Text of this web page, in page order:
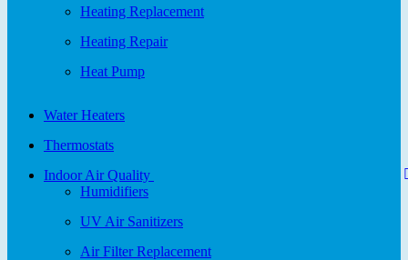
Heating Replacement
Heating Repair
Heat Pump
Water Heaters
Thermostats
Indoor Air Quality
Humidifiers
UV Air Sanitizers
Air Filter Replacement